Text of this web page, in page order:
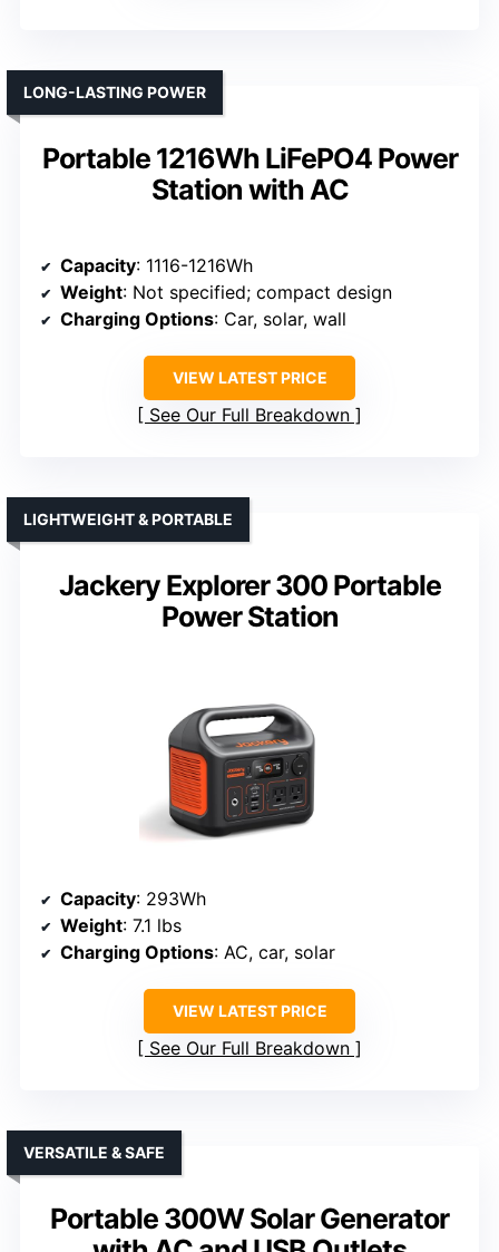
Portable 1216Wh LiFePO4 Power
Station with AC
LONG-LASTING POWER
Capacity: 1116-1216Wh
Weight: Not specified; compact design
Charging Options: Car, solar, wall
VIEW LATEST PRICE
See Our Full Breakdown
Jackery Explorer 300 Portable
Power Station
LIGHTWEIGHT & PORTABLE
Capacity: 293Wh
Weight: 7.1 lbs
Charging Options: AC, car, solar
VIEW LATEST PRICE
See Our Full Breakdown
Portable 300W Solar Generator
VERSATILE & SAFE